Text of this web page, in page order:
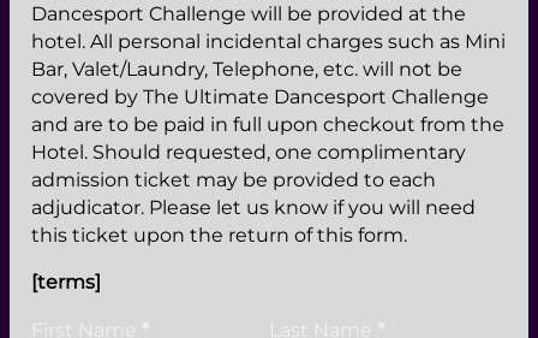
Dancesport Challenge will be provided at the
hotel. All personal incidental charges such as Mini
Bar, Valet/Laundry, Telephone, etc. will not be
covered by The Ultimate Dancesport Challenge
and are to be paid in full upon checkout from the
Hotel. Should requested, one complimentary
admission ticket may be provided to each
adjudicator. Please let us know if you will need
this ticket upon the return of this form.
[terms]
Personal Information
First Name * Last Name *